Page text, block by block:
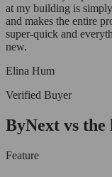
at my building is
and makes the entire
super-quick and
new.
Elina Hum
Verified Buyer
ByNext vs
Feature